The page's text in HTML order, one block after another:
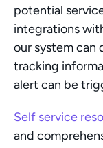
potential
integrations
our system can
tracking
alert can be
Self service
and